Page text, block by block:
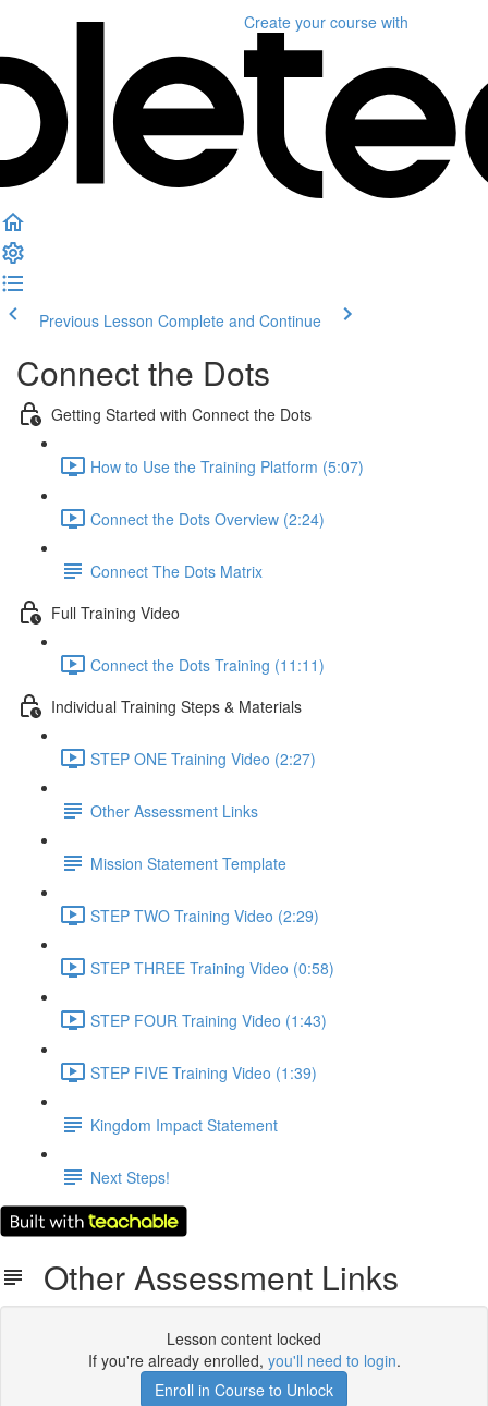
Create your course with
Previous Lesson Complete and Continue
Connect the Dots
Getting Started with Connect the Dots
How to Use the Training Platform (5:07)
Connect the Dots Overview (2:24)
Connect The Dots Matrix
Full Training Video
Connect the Dots Training (11:11)
Individual Training Steps & Materials
STEP ONE Training Video (2:27)
Other Assessment Links
Mission Statement Template
STEP TWO Training Video (2:29)
STEP THREE Training Video (0:58)
STEP FOUR Training Video (1:43)
STEP FIVE Training Video (1:39)
Kingdom Impact Statement
Next Steps!
Other Assessment Links
Lesson content locked
If you're already enrolled, you'll need to login.
Enroll in Course to Unlock